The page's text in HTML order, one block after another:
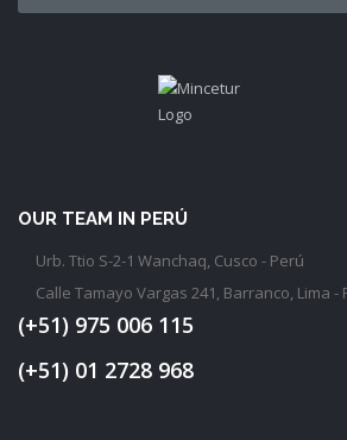
OUR TEAM IN PERÚ
Urb. Ttio S-2-1 Wanchaq, Cusco - Perú
Calle Tamayo Vargas 241, Barranco, Lima -
(+51) 975 006 115
(+51) 01 2728 968